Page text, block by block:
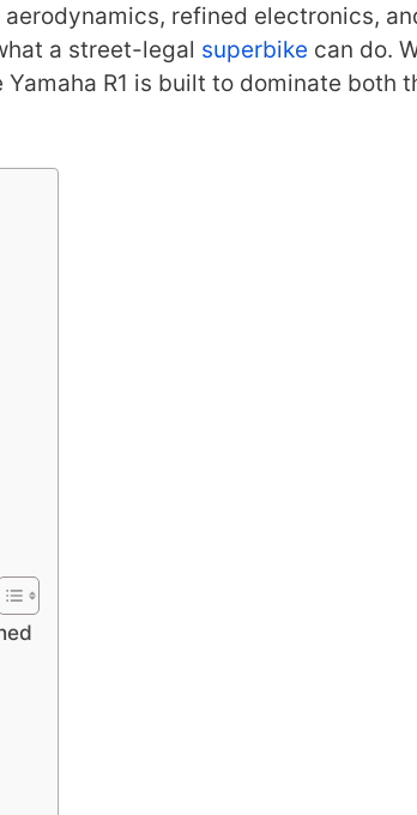
refined electronics,
a street-legal superbike can do.
R1 is built to dominate both